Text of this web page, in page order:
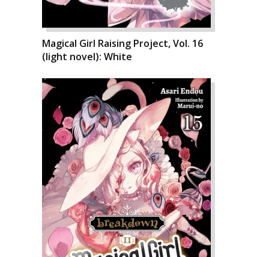
Magical Girl Raising Project, Vol. 16
(light novel): White